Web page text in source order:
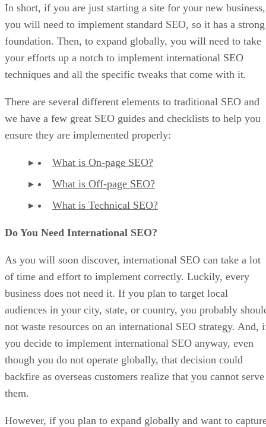
In short, if you are just starting a site for your new business,
you will need to implement standard SEO, so it has a strong
foundation. Then, to expand globally, you will need to take
your efforts up a notch to implement international SEO
techniques and all the specific tweaks that come with it.
There are several different elements to traditional SEO and
we have a few great SEO guides and checklists to help you
ensure they are implemented properly:
What is On-page SEO?
What is Off-page SEO?
What is Technical SEO?
Do You Need International SEO?
As you will soon discover, international SEO can take a lot
of time and effort to implement correctly. Luckily, every
business does not need it. If you plan to target local
audiences in your city, state, or country, you probably
not waste resources on an international SEO strategy. And,
you decide to implement international SEO anyway, even
though you do not operate globally, that decision could
backfire as overseas customers realize that you cannot serve
them.
However, if you plan to expand globally and want to